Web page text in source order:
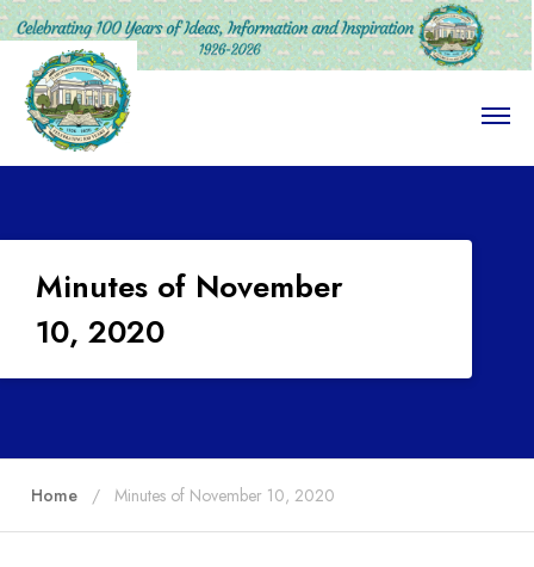
O
e
Minutes of November
10, 2020
Home Minutes of November 10, 2020